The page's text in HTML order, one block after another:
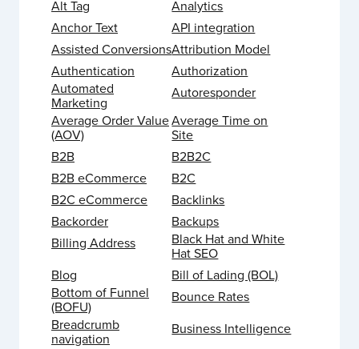
Alt Tag
Analytics
Anchor Text
API integration
Assisted ConversionsAttribution Model
Authentication
Authorization
Automated
Marketing
Autoresponder
Average Order Value
(AOV)
Average Time on
Site
B2B
B2B2C
B2B eCommerce
B2C
B2C eCommerce
Backlinks
Backorder
Backups
Billing Address
Black Hat and White
Hat SEO
Blog
Bill of Lading (BOL)
Bottom of Funnel
(BOFU)
Bounce Rates
Breadcrumb
navigation
Business Intelligence